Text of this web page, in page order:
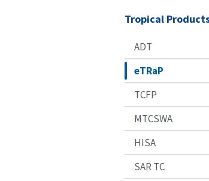
Tropical
ADT
eTRaP
TCFP
MTCSWA
HISA
SAR TC